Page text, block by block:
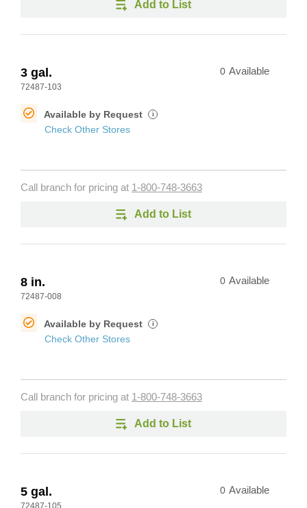
Add to List
3 gal.
72487-103
0 Available
Available by Request i
Check Other Stores
Call branch for pricing at 1-800-748-3663
Add to List
8 in.
72487-008
0 Available
Available by Request i
Check Other Stores
Call branch for pricing at 1-800-748-3663
Add to List
5 gal.
72487-105
0 Available